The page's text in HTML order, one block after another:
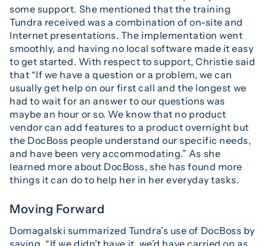
some support. She mentioned that the training
Tundra received was a combination of on-site and
Internet presentations. The implementation went
smoothly, and having no local software made it easy
to get started. With respect to support, Christie said
that “If we have a question or a problem, we can
usually get help on our first call and the longest we
had to wait for an answer to our questions was
maybe an hour or so. We know that no product
vendor can add features to a product overnight but
the DocBoss people understand our specific needs,
and have been very accommodating.” As she
learned more about DocBoss, she has found more
things it can do to help her in her everyday tasks.
Moving Forward
Domagalski summarized Tundra’s use of DocBoss by
saying, “If we didn’t have it, we’d have carried on as